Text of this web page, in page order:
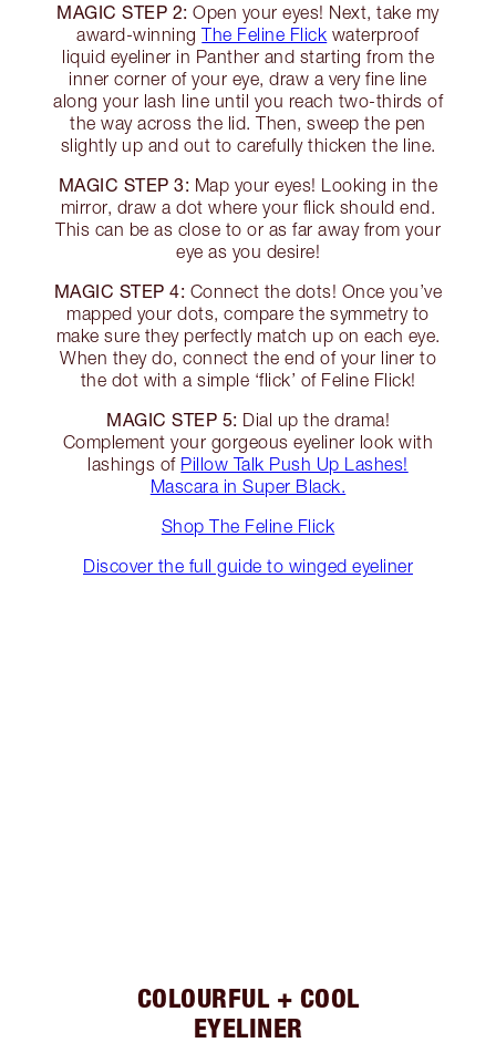
MAGIC STEP 2: Open your eyes! Next, take my
award-winningThe Feline Flick waterproof
liquid eyeliner in Panther and starting from the
inner corner of your eye, draw a very fine line
along your lash line until you reach two-thirds of
the way across the lid. Then, sweep the pen
slightly up and out to carefully thicken the line.
MAGIC STEP 3: Map your eyes! Looking in the
mirror, draw a dot where your flick should end.
This can be as close to or as far away from your
eye as you desire!
MAGIC STEP 4: Connect the dots! Once you’ve
mapped your dots, compare the symmetry to
make sure they perfectly match up on each eye.
When they do, connect the end of your liner to
the dot with a simple ‘flick’ of Feline Flick!
MAGIC STEP 5: Dial up the drama!
Complement your gorgeous eyeliner look with
lashings of Pillow Talk Push Up Lashes!
Mascara in Super Black.
Shop The Feline Flick
Discover the full guide to winged eyeliner
COLOURFUL + COOL
EYELINER